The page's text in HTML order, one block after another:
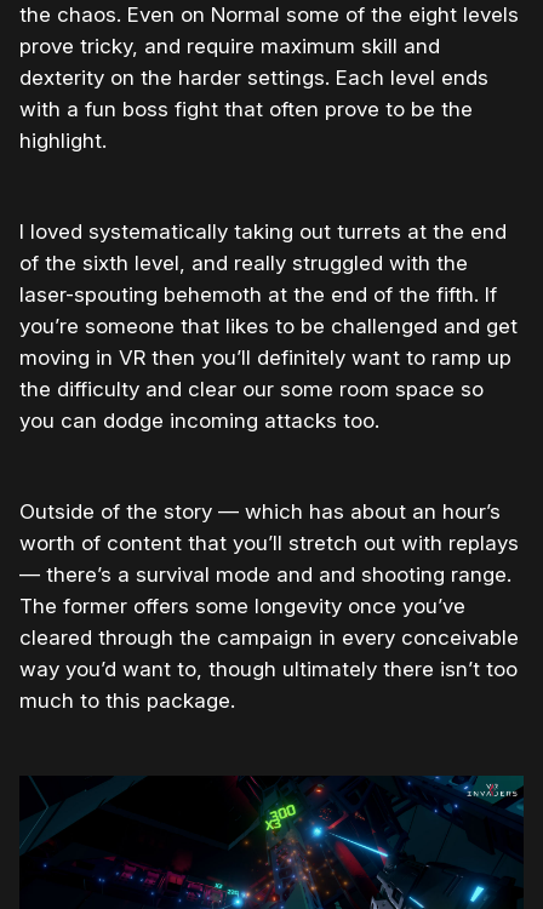
the chaos. Even on Normal some of the eight levels
prove tricky, and require maximum skill and
dexterity on the harder settings. Each level ends
with a fun boss fight that often prove to be the
highlight.
I loved systematically taking out turrets at the end
of the sixth level, and really struggled with the
laser-spouting behemoth at the end of the fifth. If
you’re someone that likes to be challenged and get
moving in VR then you’ll definitely want to ramp up
the difficulty and clear our some room space so
you can dodge incoming attacks too.
Outside of the story — which has about an hour’s
worth of content that you’ll stretch out with replays
— there’s a survival mode and and shooting range.
The former offers some longevity once you’ve
cleared through the campaign in every conceivable
way you’d want to, though ultimately there isn’t too
much to this package.